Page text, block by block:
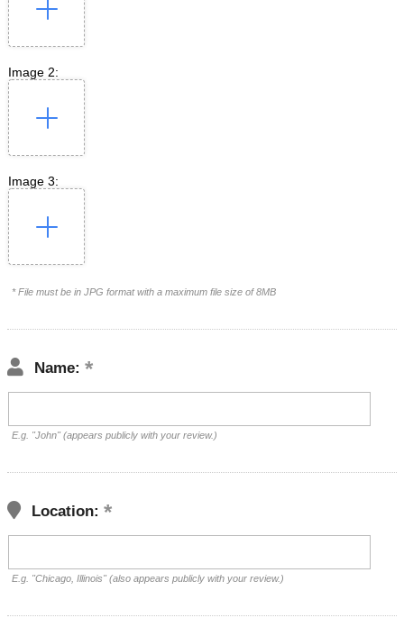
Image 2:
Image 3:
* File must be in JPG format with a maximum file size of 8MB
Name:
E.g. "John" (appears publicly with your review.)
Location:
E.g. "Chicago, Illinois" (also appears publicly with your review.)